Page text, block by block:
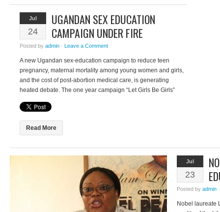
Jul
24
UGANDAN SEX EDUCATION
CAMPAIGN UNDER FIRE
Posted by admin · Leave a Comment
A new Ugandan sex-education campaign to reduce teen
pregnancy, maternal mortality among young women and girls,
and the cost of post-abortion medical care, is generating
heated debate. The one year campaign “Let Girls Be Girls”
UN Population Fund (UNFPA). It aims to address the […]
Read More
Jul
23
Posted by admin
Nobel laureate